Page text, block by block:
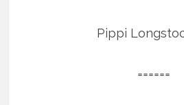
Pippi
======